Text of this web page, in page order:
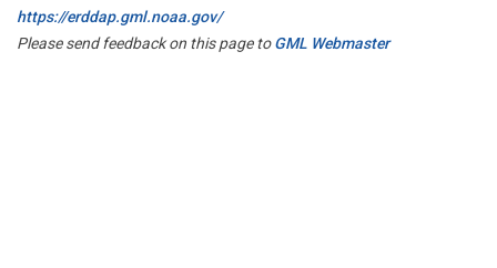
https://erddap.gml.noaa.gov/
Please send feedback on this page toGML Webmaster